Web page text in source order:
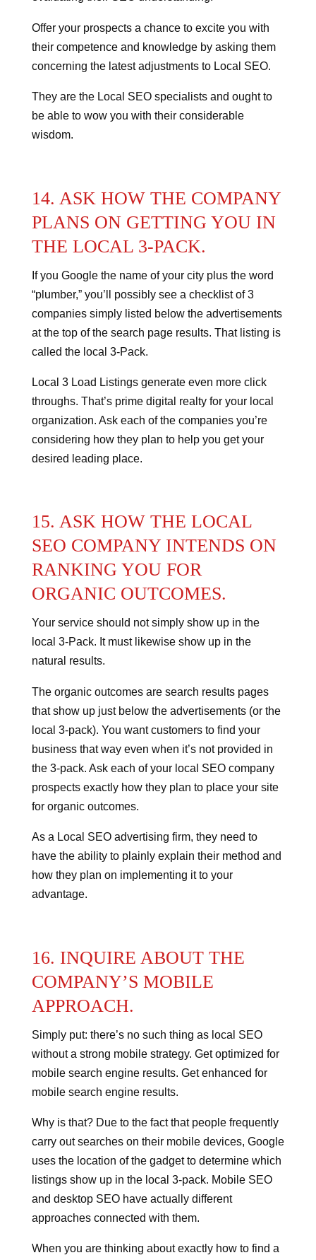
Offer your prospects a chance to excite you with
their competence and knowledge by asking them
concerning the latest adjustments to Local SEO.
They are the Local SEO specialists and ought to
be able to wow you with their considerable
wisdom.
14. ASK HOW THE COMPANY
PLANS ON GETTING YOU IN
THE LOCAL 3-PACK.
If you Google the name of your city plus the word
“plumber,” you’ll possibly see a checklist of 3
companies simply listed below the advertisements
at the top of the search page results. That listing is
called the local 3-Pack.
Local 3 Load Listings generate even more click
throughs. That’s prime digital realty for your local
organization. Ask each of the companies you’re
considering how they plan to help you get your
desired leading place.
15. ASK HOW THE LOCAL
SEO COMPANY INTENDS ON
RANKING YOU FOR
ORGANIC OUTCOMES.
Your service should not simply show up in the
local 3-Pack. It must likewise show up in the
natural results.
The organic outcomes are search results pages
that show up just below the advertisements (or the
local 3-pack). You want customers to find your
business that way even when it’s not provided in
the 3-pack. Ask each of your local SEO company
prospects exactly how they plan to place your site
for organic outcomes.
As a Local SEO advertising firm, they need to
have the ability to plainly explain their method and
how they plan on implementing it to your
advantage.
16. INQUIRE ABOUT THE
COMPANY’S MOBILE
APPROACH.
Simply put: there’s no such thing as local SEO
without a strong mobile strategy. Get optimized for
mobile search engine results. Get enhanced for
mobile search engine results.
Why is that? Due to the fact that people frequently
carry out searches on their mobile devices, Google
uses the location of the gadget to determine which
listings show up in the local 3-pack. Mobile SEO
and desktop SEO have actually different
approaches connected with them.
When you are thinking about exactly how to find a